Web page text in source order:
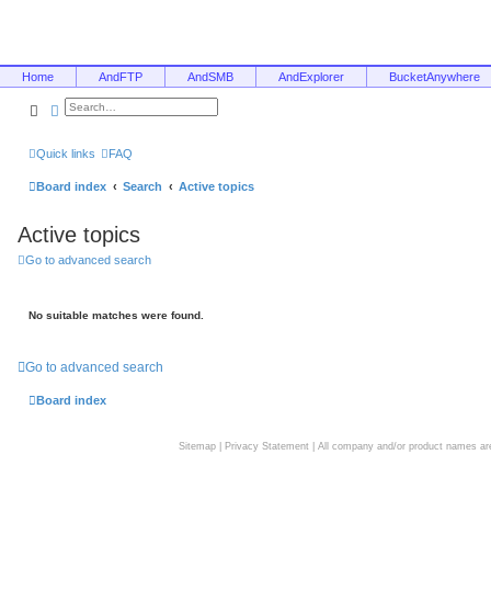
Home AndFTP AndSMB AndExplorer BucketAnywhere
SearchAdvanced search
Quick links FAQ
Board index Search Active topics
Active topics
Go to advanced search
No suitable matches were found.
Go to advanced search
Board index
Sitemap| Privacy Statement| All company and/or product names